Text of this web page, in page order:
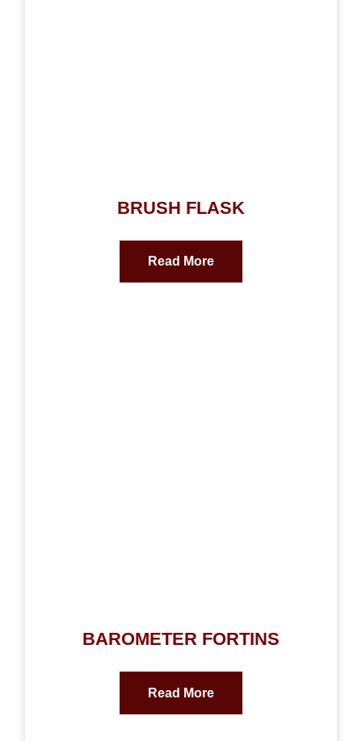
BRUSH FLASK
Read More
BAROMETER FORTINS
Read More